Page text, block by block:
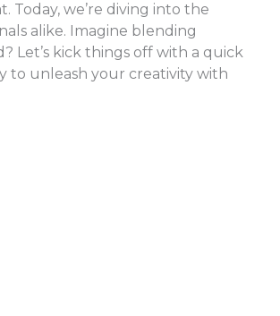
Today, we’re diving into the
alike. Imagine blending
Let’s kick things off with a quick
to unleash your creativity with